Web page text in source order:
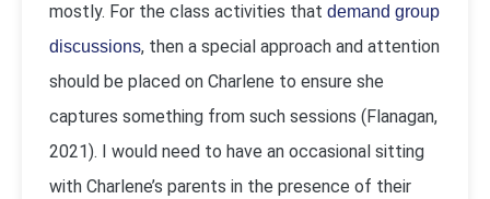
mostly. For the class activities that demand group
discussions, then a special approach and attention
should be placed on Charlene to ensure she
captures something from such sessions (Flanagan,
2021). I would need to have an occasional sitting
with Charlene’s parents in the presence of their